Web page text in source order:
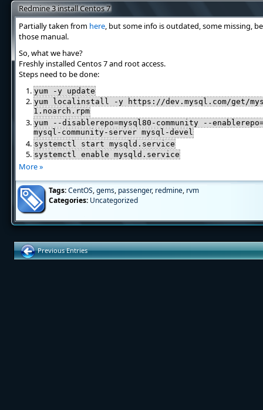
Redmine 3 install Centos 7
Partially taken from here, but some info is outdated, some missing,
those manual.
So, what we have?
Freshly installed Centos 7 and root access.
Steps need to be done:
yum -y update
yum localinstall -y https://dev.mysql.com/get/
1.noarch.rpm
yum --disablerepo=mysql80-community --
mysql-community-server mysql-devel
systemctl start mysqld.service
systemctl enable mysqld.service
More »
Tags:CentOS,gems, passenger, redmine, rvm
Categories: Uncategorized
Previous Entries